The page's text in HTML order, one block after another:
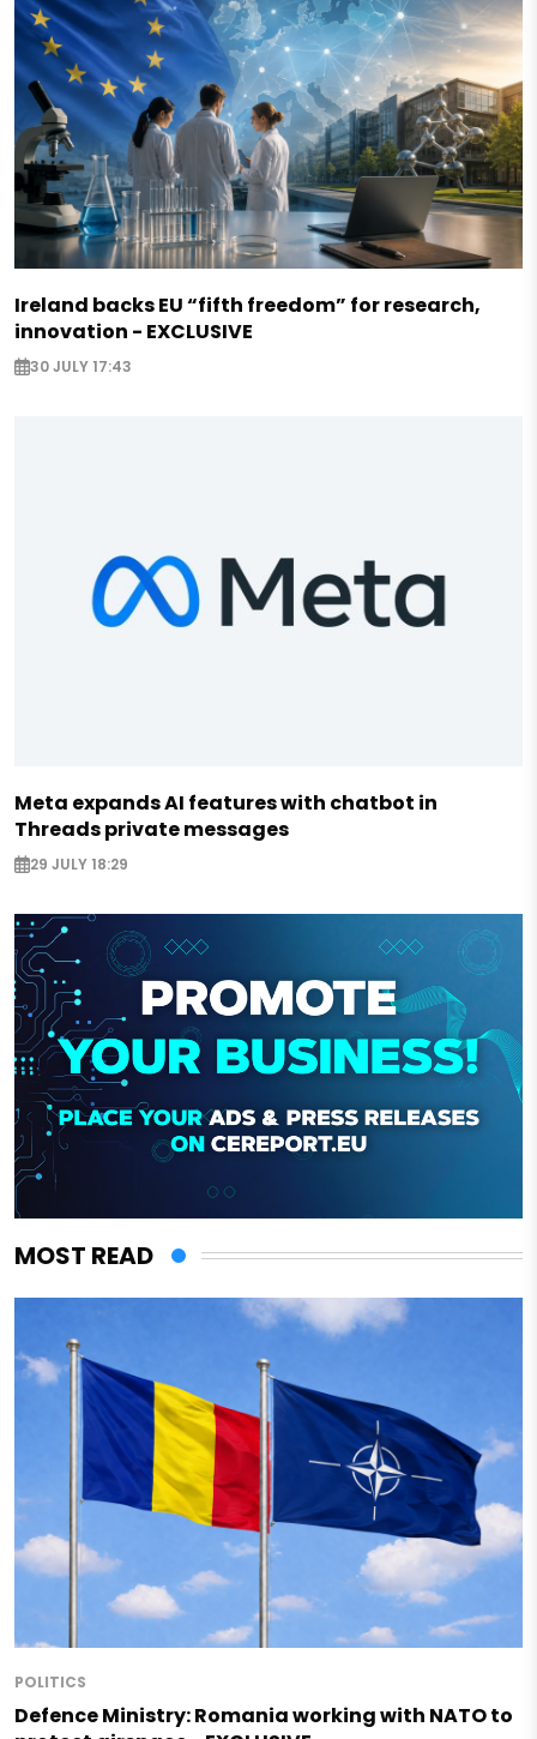
Ireland backs EU “fifth freedom” for research,
innovation - EXCLUSIVE
30 JULY 17:43
Meta expands AI features with chatbot in
Threads private messages
29 JULY 18:29
MOST READ
POLITICS
Defence Ministry: Romania working with NATO to